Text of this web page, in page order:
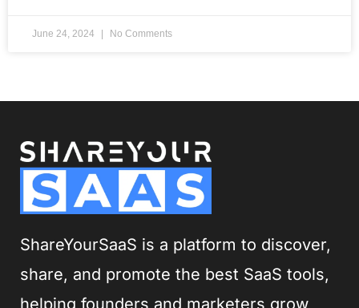
June 24, 2024 No Comments
ShareYourSaaS is a platform to discover,
share, and promote the best SaaS tools,
helping founders and marketers grow